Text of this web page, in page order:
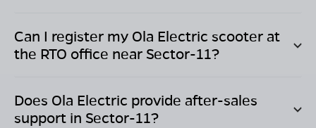
Can I register my Ola Electric scooter at
the RTO office near Sector-11?
Does Ola Electric provide after-sales
support in Sector-11?